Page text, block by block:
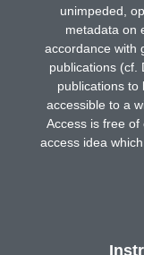
unimpeded,
metadata on
accordance with
publications (cf.
publications to
accessible to a
Access is free
access idea